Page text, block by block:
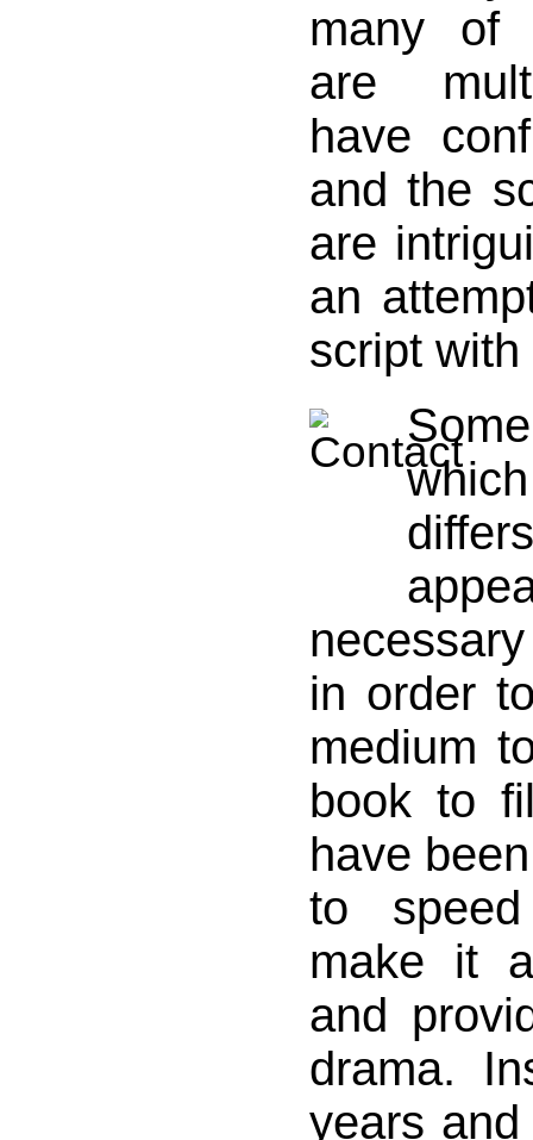
many of
are
have
and the
are
an
script
in order
medium
book to
have
to
make it
and
drama.
years